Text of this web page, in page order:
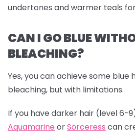
undertones and warmer teals
CAN I GO BLUE
BLEACHING?
Yes, you can achieve some blue
bleaching, but with limitations.
If you have darker hair (level 6-
Aquamarine orSorceress can